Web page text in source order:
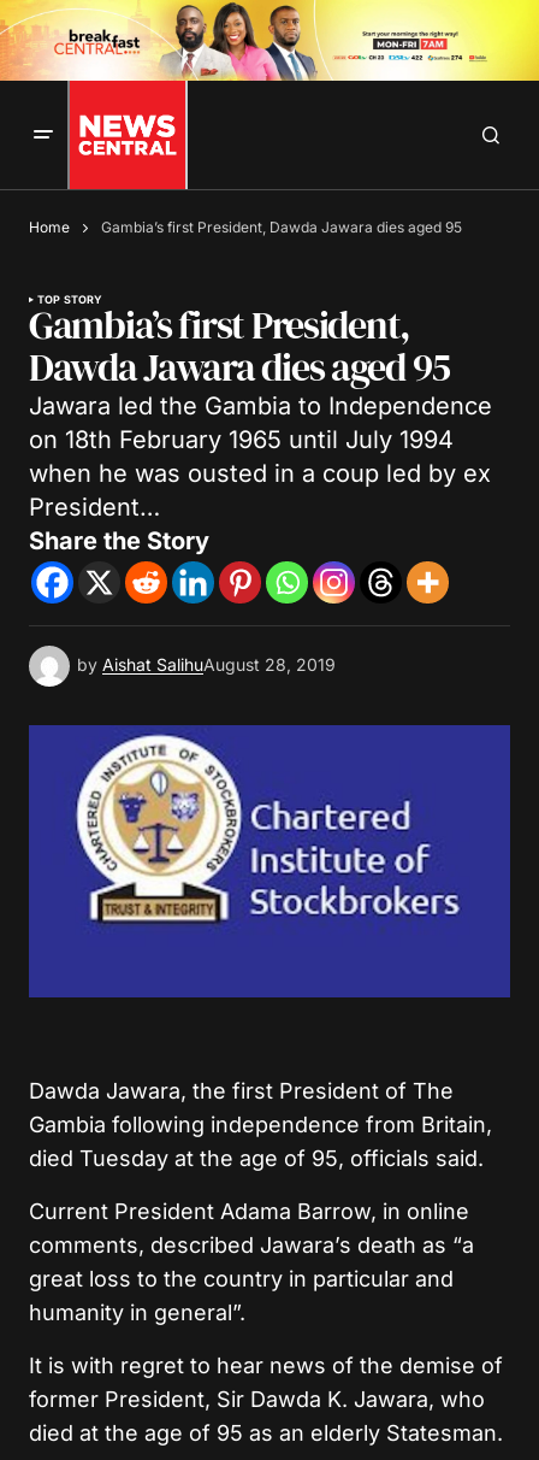
Home Gambia’s first President, Dawda Jawara dies aged 95
TOP STORY
Gambia’s first President,
Dawda Jawara dies aged 95
Jawara led the Gambia to Independence
on 18th February 1965 until July 1994
when he was ousted in a coup led by ex
President…
Share the Story
by Aishat SalihuAugust 28, 2019
Dawda Jawara, the first President of The
Gambia following independence from Britain,
died Tuesday at the age of 95, officials said.
Current President Adama Barrow, in online
comments, described Jawara’s death as “a
great loss to the country in particular and
humanity in general”.
It is with regret to hear news of the demise of
former President, Sir Dawda K. Jawara, who
died at the age of 95 as an elderly Statesman.